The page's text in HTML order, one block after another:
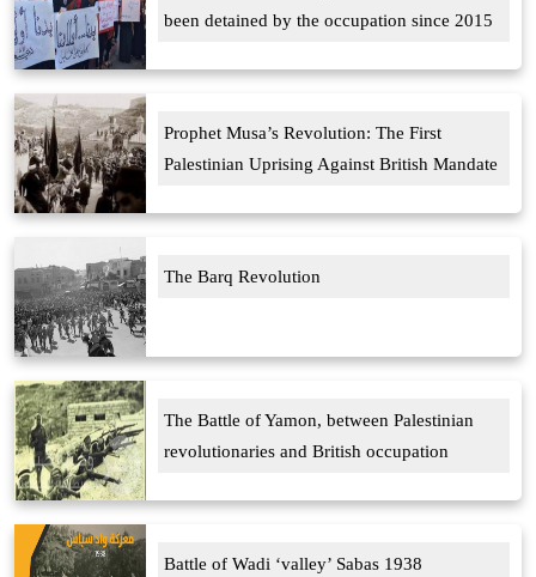
been detained by the occupation since 2015
Prophet Musa’s Revolution: The First
Palestinian Uprising Against British Mandate
The Barq Revolution
The Battle of Yamon, between Palestinian
revolutionaries and British occupation
Battle of Wadi ‘valley’ Sabas 1938